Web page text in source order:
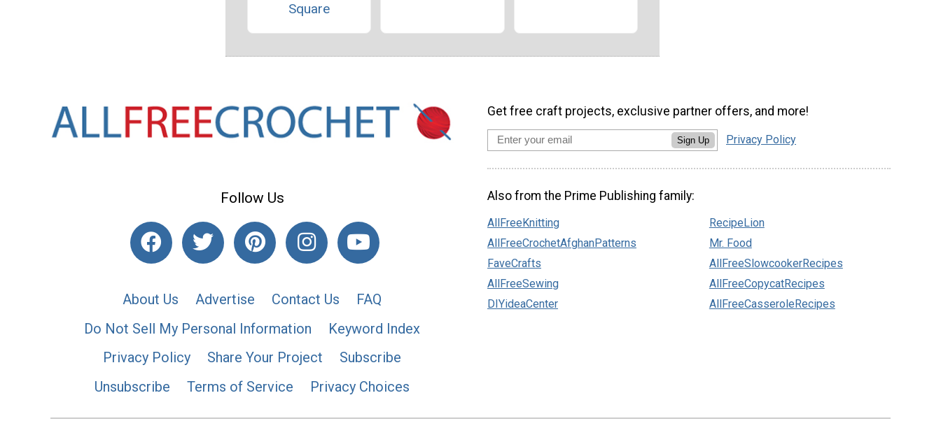
Square
Follow Us
About Us Advertise Contact Us
FAQ
Do Not Sell My Personal Information
Keyword Index
Privacy Policy
Share Your Project
Subscribe
Unsubscribe
Terms of Service Privacy Choices
Get free craft projects, exclusive partner offers, and more!
Sign Up Privacy Policy
Also from the Prime Publishing family:
AllFreeKnitting
AllFreeCrochetAfghanPatterns
FaveCrafts
AllFreeSewing
DIYideaCenter
RecipeLion
Mr. Food
AllFreeSlowcookerRecipes
AllFreeCopycatRecipes
AllFreeCasseroleRecipes